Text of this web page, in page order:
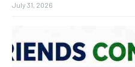
July 31, 2026